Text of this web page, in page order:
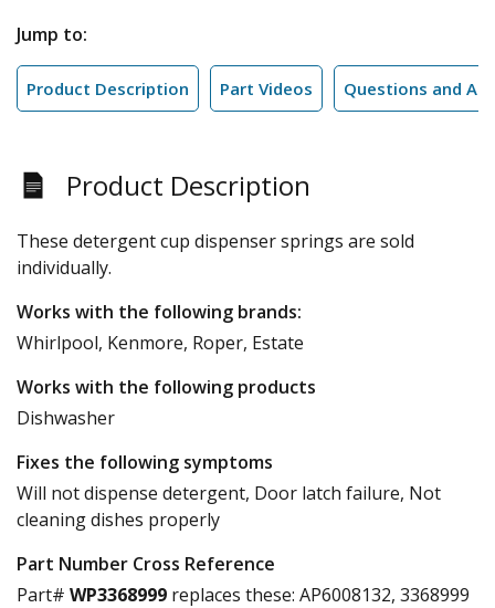
Jump to:
Product Description Part Videos Questions and
Product Description
These detergent cup dispenser springs are sold
individually.
Works with the following brands:
Whirlpool, Kenmore, Roper, Estate
Works with the following products
Dishwasher
Fixes the following symptoms
Will not dispense detergent, Door latch failure, Not
cleaning dishes properly
Part Number Cross Reference
Part# WP3368999 replaces these: AP6008132, 3368999